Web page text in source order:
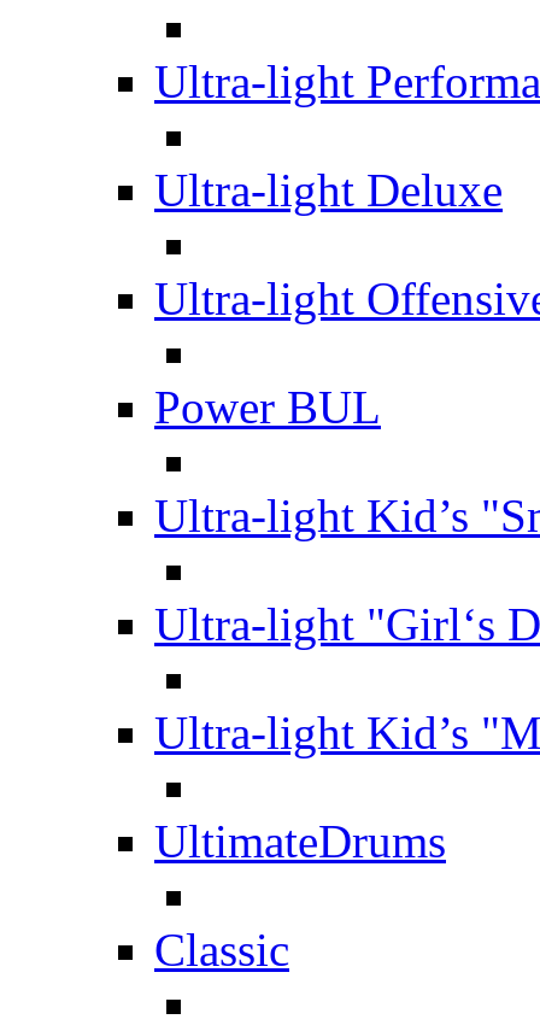
Ultra-light
Ultra-light Deluxe
Ultra-light
Power BUL
Ultra-light Kid’s
Ultra-light "Girl‘s
Ultra-light Kid’s
UltimateDrums
Classic